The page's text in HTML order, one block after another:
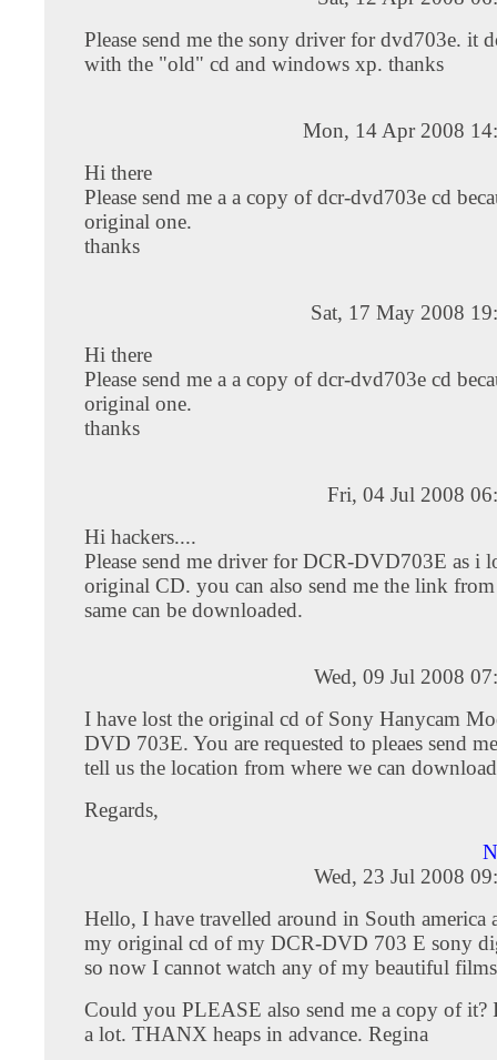
Please send me the sony driver for dvd703e. it
with the "old" cd and windows xp. thanks
Mon, 14 Apr 2008
Hi there
Please send me a a copy of dcr-dvd703e cd
original one.
thanks
Sat, 17 May 2008
Hi there
Please send me a a copy of dcr-dvd703e cd
original one.
thanks
Fri, 04 Jul 2008
Hi hackers....
Please send me driver for DCR-DVD703E as i
original CD. you can also send me the link
same can be downloaded.
Wed, 09 Jul 2008
I have lost the original cd of Sony Hanycam
DVD 703E. You are requested to pleaes send
tell us the location from where we can
Regards,
Wed, 23 Jul 2008
Hello, I have travelled around in South america
my original cd of my DCR-DVD 703 E sony
so now I cannot watch any of my beautiful
Could you PLEASE also send me a copy of it?
a lot. THANX heaps in advance. Regina